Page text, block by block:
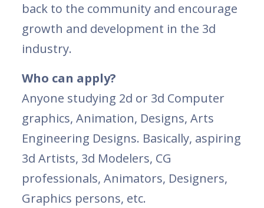
back to the community and encourage
growth and development in the 3d
industry.
Who can apply?
Anyone studying 2d or 3d Computer
graphics, Animation, Designs, Arts
Engineering Designs. Basically, aspiring
3d Artists, 3d Modelers, CG
professionals, Animators, Designers,
Graphics persons, etc.